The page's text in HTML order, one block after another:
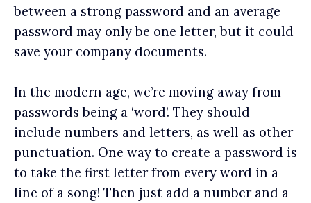
between a strong password and an average
password may only be one letter, but it could
save your company documents.
In the modern age, we’re moving away from
passwords being a ‘word’. They should
include numbers and letters, as well as other
punctuation. One way to create a password is
to take the first letter from every word in a
line of a song! Then just add a number and a